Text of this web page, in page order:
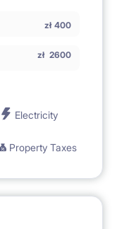
zł 400
zł 2600
Electricity
Property Taxes